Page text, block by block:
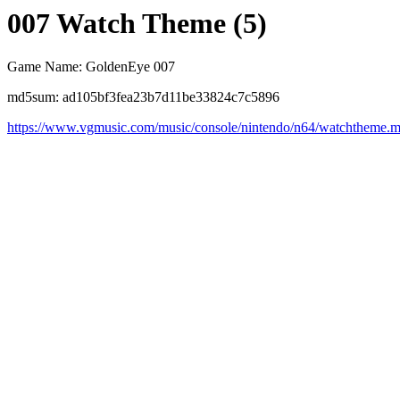
007 Watch Theme (5)
Game Name: GoldenEye 007
md5sum: ad105bf3fea23b7d11be33824c7c5896
https://www.vgmusic.com/music/console/nintendo/n64/